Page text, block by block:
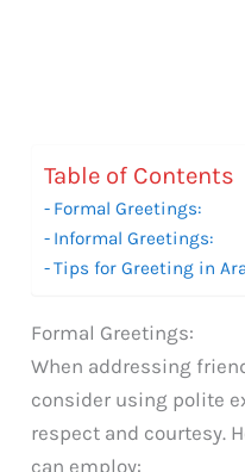
Table of Contents
Formal Greetings:
Informal Greetings:
Tips for Greeting in
Formal Greetings:
When addressing
consider using polite
respect and courtesy.
can employ: